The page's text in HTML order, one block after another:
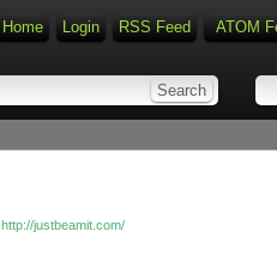
Home Login RSS Feed ATOM
http://justbeamit.com/